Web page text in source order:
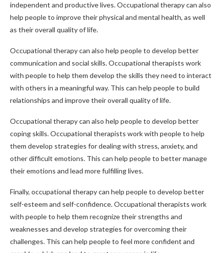
independent and productive lives. Occupational therapy can also
help people to improve their physical and mental health, as well
as their overall quality of life.
Occupational therapy can also help people to develop better
communication and social skills. Occupational therapists work
with people to help them develop the skills they need to interact
with others in a meaningful way. This can help people to build
relationships and improve their overall quality of life.
Occupational therapy can also help people to develop better
coping skills. Occupational therapists work with people to help
them develop strategies for dealing with stress, anxiety, and
other difficult emotions. This can help people to better manage
their emotions and lead more fulfilling lives.
Finally, occupational therapy can help people to develop better
self-esteem and self-confidence. Occupational therapists work
with people to help them recognize their strengths and
weaknesses and develop strategies for overcoming their
challenges. This can help people to feel more confident and